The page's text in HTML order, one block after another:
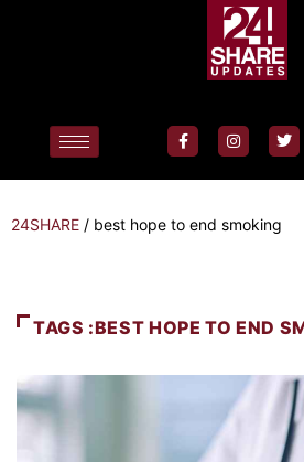
24SHARE / best hope to end smoking
TAGS :BEST HOPE TO END